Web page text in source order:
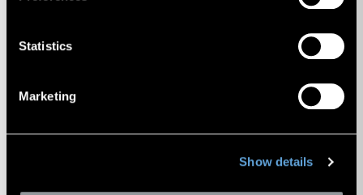
Statistics
Marketing
Show details
Managing Director